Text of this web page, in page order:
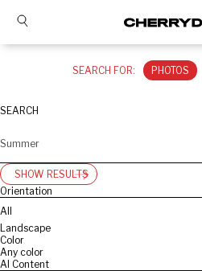
SEARCH FOR: PHOTOS
SEARCH
SHOW RESULTS
Orientation
All
Landscape
Color
Any color
AI Content